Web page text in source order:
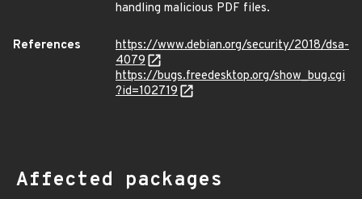
handling malicious PDF files.
References
https://www.debian.org/security/2018/dsa-
4079
https://bugs.freedesktop.org/show_bug.cgi
?id=102719
Affected packages